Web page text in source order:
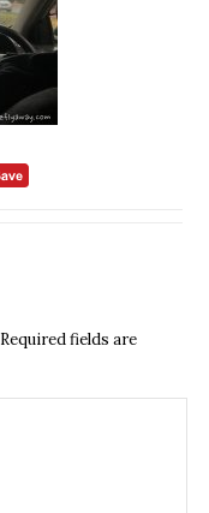
Required fields are